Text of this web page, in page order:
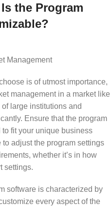
the Program
Management
is of utmost importance,
management in a market like
large institutions and
Ensure that the program
fit your unique business
adjust the program settings
whether it’s in how
settings.
software is characterized by
every aspect of the